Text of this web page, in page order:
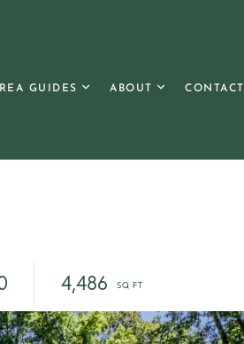
GUIDES ABOUT CONTACT
4,486